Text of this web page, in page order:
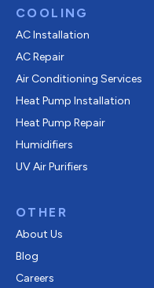
COOLING
AC Installation
AC Repair
Air Conditioning Services
Heat Pump Installation
Heat Pump Repair
Humidifiers
UV Air Purifiers
OTHER
About Us
Blog
Careers